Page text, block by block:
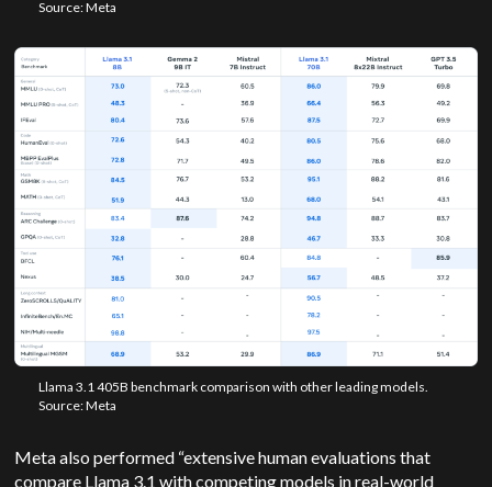
Source: Meta
Llama 3.1 405B benchmark comparison with other leading models.
Source: Meta
Meta also performed “extensive human evaluations that
compare Llama 3.1 with competing models in real-world